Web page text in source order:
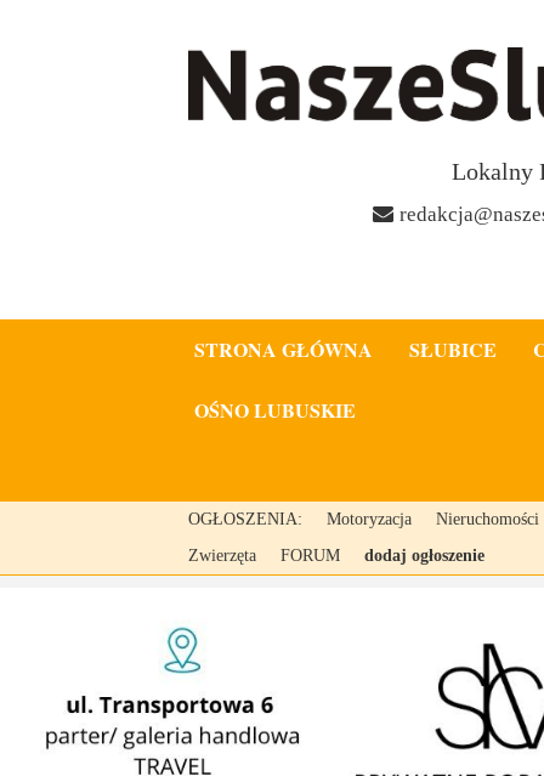
Lokalny
STRONA GŁÓWNA SŁUBICE
OŚNO LUBUSKIE
OGŁOSZENIA: Motoryzacja
Nieruchomości
Zwierzęta
FORUM dodaj ogłoszenie